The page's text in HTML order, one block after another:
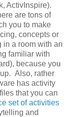
ActivInspire).
are tons of
you to make
concepts or
a room with an
familiar with
because you
Also, rather
has activity
that you can
set of activities
and